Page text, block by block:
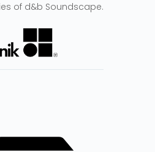
of d&b Soundscape.